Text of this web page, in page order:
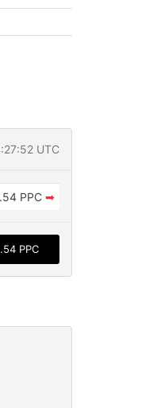
UTC
PPC ➡
PPC